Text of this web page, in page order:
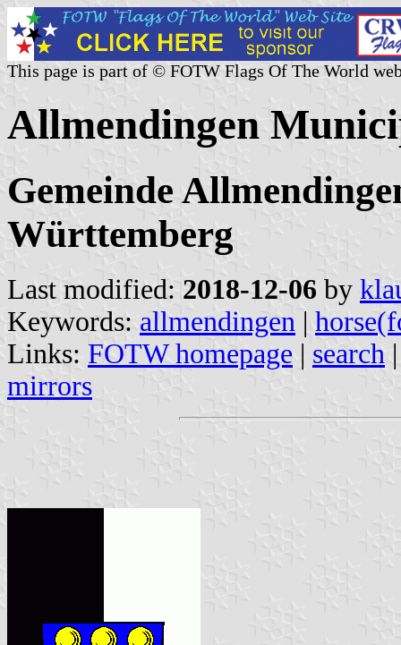
This page is part of © FOTW Flags Of The World
Allmendingen
Gemeinde
Württemberg
Last modified: 2018-12-06 by
Keywords: allmendingen |
Links: FOTW homepage | search
mirrors